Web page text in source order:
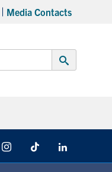
Media Contacts
Submit
InstagramTikTok